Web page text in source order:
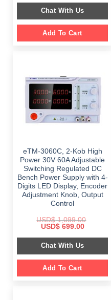
was:
$ 1,899.00.
is:
Chat With Us
Add To Cart
eTM-3060C, 2-Kob High
Power 30V 60A Adjustable
Switching Regulated DC
Bench Power Supply with 4-
Digits LED Display, Encoder
Adjustment Knob, Output
Control
USD$1,099.00
Original
was:
$ 1,099.00.
USD$699.00Current
is:
$ 699.00.
Chat With Us
Add To Cart